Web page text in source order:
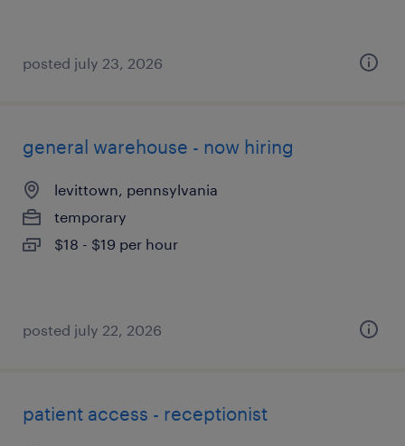
posted july 23, 2026
general warehouse - now hiring
levittown, pennsylvania
temporary
$18 - $19 per hour
posted july 22, 2026
patient access - receptionist